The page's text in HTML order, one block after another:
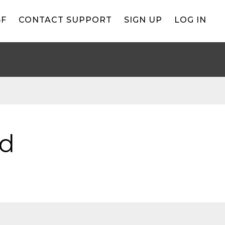
CONTACT SUPPORT SIGN UP LOG IN